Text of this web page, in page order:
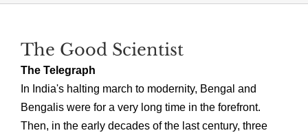
The Good Scientist
The Telegraph
In India's halting march to modernity, Bengal and
Bengalis were for a very long time in the forefront.
Then, in the early decades of the last century, three